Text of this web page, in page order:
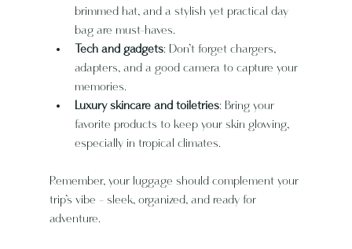
brimmed hat, and a stylish yet practical day
bag are must-haves.
Tech and gadgets: Don’t forget chargers,
adapters, and a good camera to capture your
memories.
Luxury skincare and toiletries: Bring your
favorite products to keep your skin glowing,
especially in tropical climates.
Remember, your luggage should complement your
trip’s vibe - sleek, organized, and ready for
adventure.